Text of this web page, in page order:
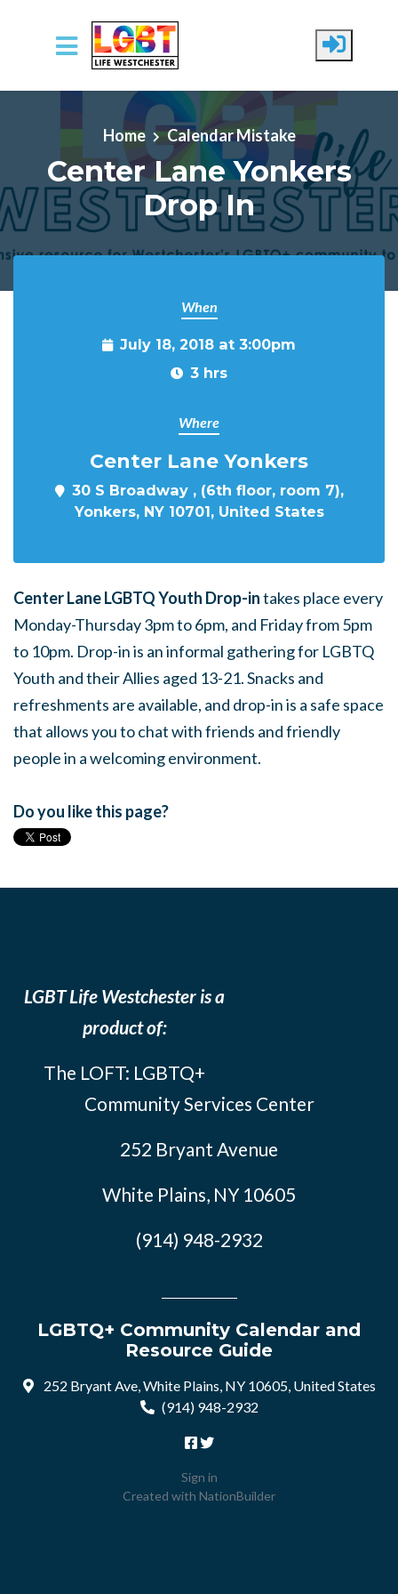
Skip to main content
Home Calendar Mistake
Center Lane Yonkers
Drop In
When
July 18, 2018 at 3:00pm
3 hrs
Where
Center Lane Yonkers
30 S Broadway , (6th floor, room 7),
Yonkers, NY 10701, United States
Center Lane LGBTQ Youth Drop-intakes place every
Monday-Thursday 3pm to 6pm, and Friday from 5pm
to 10pm. Drop-in is an informal gathering for LGBTQ
Youth and their Allies aged 13-21. Snacks and
refreshments are available, and drop-in is a safe space
that allows you to chat with friends and friendly
people in a welcoming environment.
Do you like this page?
LGBT Life Westchester is a
product of:
The LOFT: LGBTQ+
Community Services Center
252 Bryant Avenue
White Plains, NY 10605
(914) 948-2932
LGBTQ+ Community Calendar and
Resource Guide
252 Bryant Ave, White Plains, NY 10605, United States
(914) 948-2932
Sign in
Created with NationBuilder